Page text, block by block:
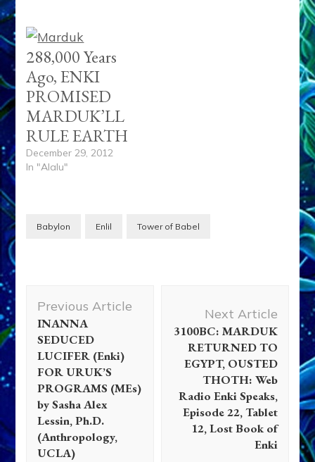
288,000 Years
Ago, ENKI
PROMISED
MARDUK’LL
RULE EARTH
December 29, 2012
In "Alalu"
Babylon Enlil Tower of Babel
Navigation
Previous Article
INANNA
SEDUCED
LUCIFER (Enki)
FOR URUK’S
PROGRAMS (MEs)
by Sasha Alex
Lessin, Ph.D.
(Anthropology,
UCLA)
Next Article
3100BC: MARDUK
RETURNED TO
EGYPT, OUSTED
THOTH: Web
Radio Enki Speaks,
Episode 22, Tablet
12, Lost Book of
Enki